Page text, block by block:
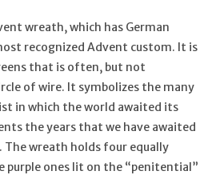
wreath, which has German
recognized Advent custom. It is
that is often, but not
of wire. It symbolizes the many
in which the world awaited its
the years that we have awaited
The wreath holds four equally
purple ones lit on the “penitential”